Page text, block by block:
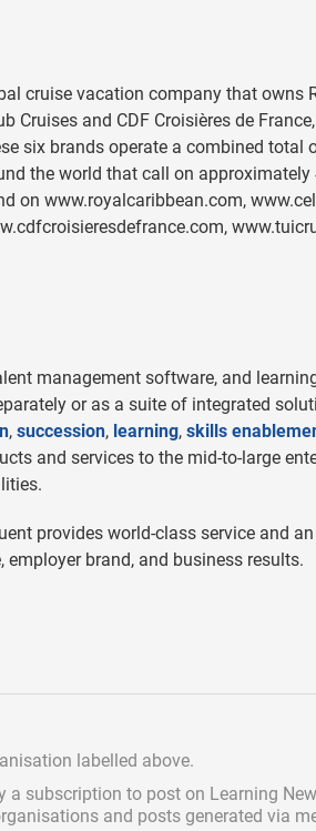
cruise vacation company that owns
Cruises and CDF Croisières de
six brands operate a combined
the world that call on
on www.royalcaribbean.com,
management software, and
or as a suite of integrated
, succession, learning, skills
and services to the mid-to-large
provides world-class service and
brand, and business results.
labelled above.
a subscription to post on Learning
and posts generated via